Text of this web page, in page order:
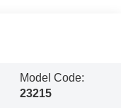
Model Code:
23215